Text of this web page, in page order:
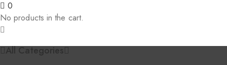
0
No products in the cart.
All Categories